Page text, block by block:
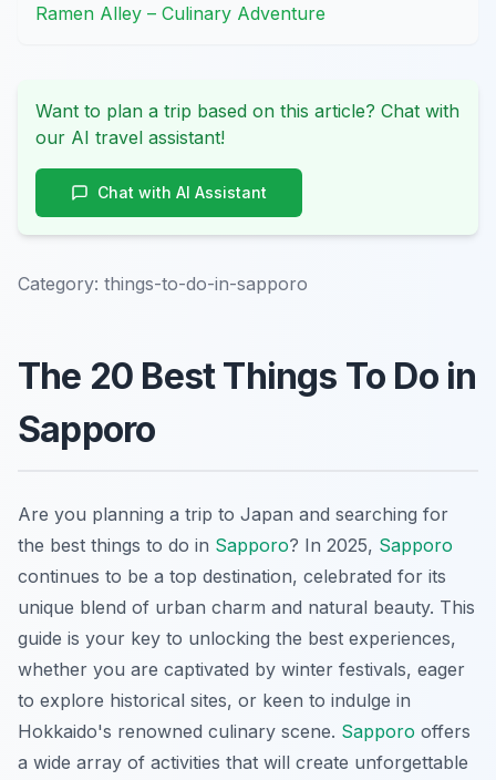
Ramen Alley – Culinary Adventure
Want to plan a trip based on this article? Chat with
our AI travel assistant!
Chat with AI Assistant
Category: things-to-do-in-sapporo
The 20 Best Things To Do in
Sapporo
Are you planning a trip to Japan and searching for
the best things to do in Sapporo? In 2025, Sapporo
continues to be a top destination, celebrated for its
unique blend of urban charm and natural beauty. This
guide is your key to unlocking the best experiences,
whether you are captivated by winter festivals, eager
to explore historical sites, or keen to indulge in
Hokkaido's renowned culinary scene. Sapporo offers
a wide array of activities that will create unforgettable